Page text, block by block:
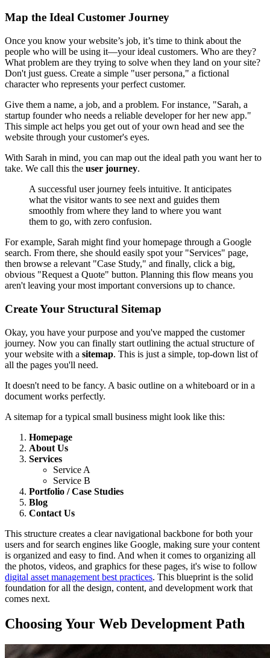
Map the Ideal Customer Journey
Once you know your website’s job, it’s time to think about the
people who will be using it—your ideal customers. Who are they?
What problem are they trying to solve when they land on your site?
Don't just guess. Create a simple "user persona," a fictional
character who represents your perfect customer.
Give them a name, a job, and a problem. For instance, "Sarah, a
startup founder who needs a reliable developer for her new app."
This simple act helps you get out of your own head and see the
website through your customer's eyes.
With Sarah in mind, you can map out the ideal path you want her to
take. We call this the user journey.
A successful user journey feels intuitive. It anticipates
what the visitor wants to see next and guides them
smoothly from where they land to where you want
them to go, with zero confusion.
For example, Sarah might find your homepage through a Google
search. From there, she should easily spot your "Services" page,
then browse a relevant "Case Study," and finally, click a big,
obvious "Request a Quote" button. Planning this flow means you
aren't leaving your most important conversions up to chance.
Create Your Structural Sitemap
Okay, you have your purpose and you've mapped the customer
journey. Now you can finally start outlining the actual structure of
your website with a sitemap. This is just a simple, top-down list of
all the pages you'll need.
It doesn't need to be fancy. A basic outline on a whiteboard or in a
document works perfectly.
A sitemap for a typical small business might look like this:
Homepage
About Us
Services
Service A
Service B
Portfolio / Case Studies
Blog
Contact Us
This structure creates a clear navigational backbone for both your
users and for search engines like Google, making sure your content
is organized and easy to find. And when it comes to organizing all
the photos, videos, and graphics for these pages, it's wise to follow
digital asset management best practices. This blueprint is the solid
foundation for all the design, content, and development work that
comes next.
Choosing Your Web Development Path